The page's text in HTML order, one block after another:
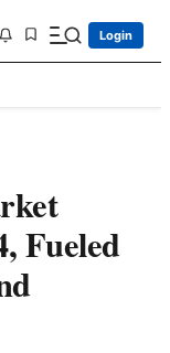
Login
Fueled